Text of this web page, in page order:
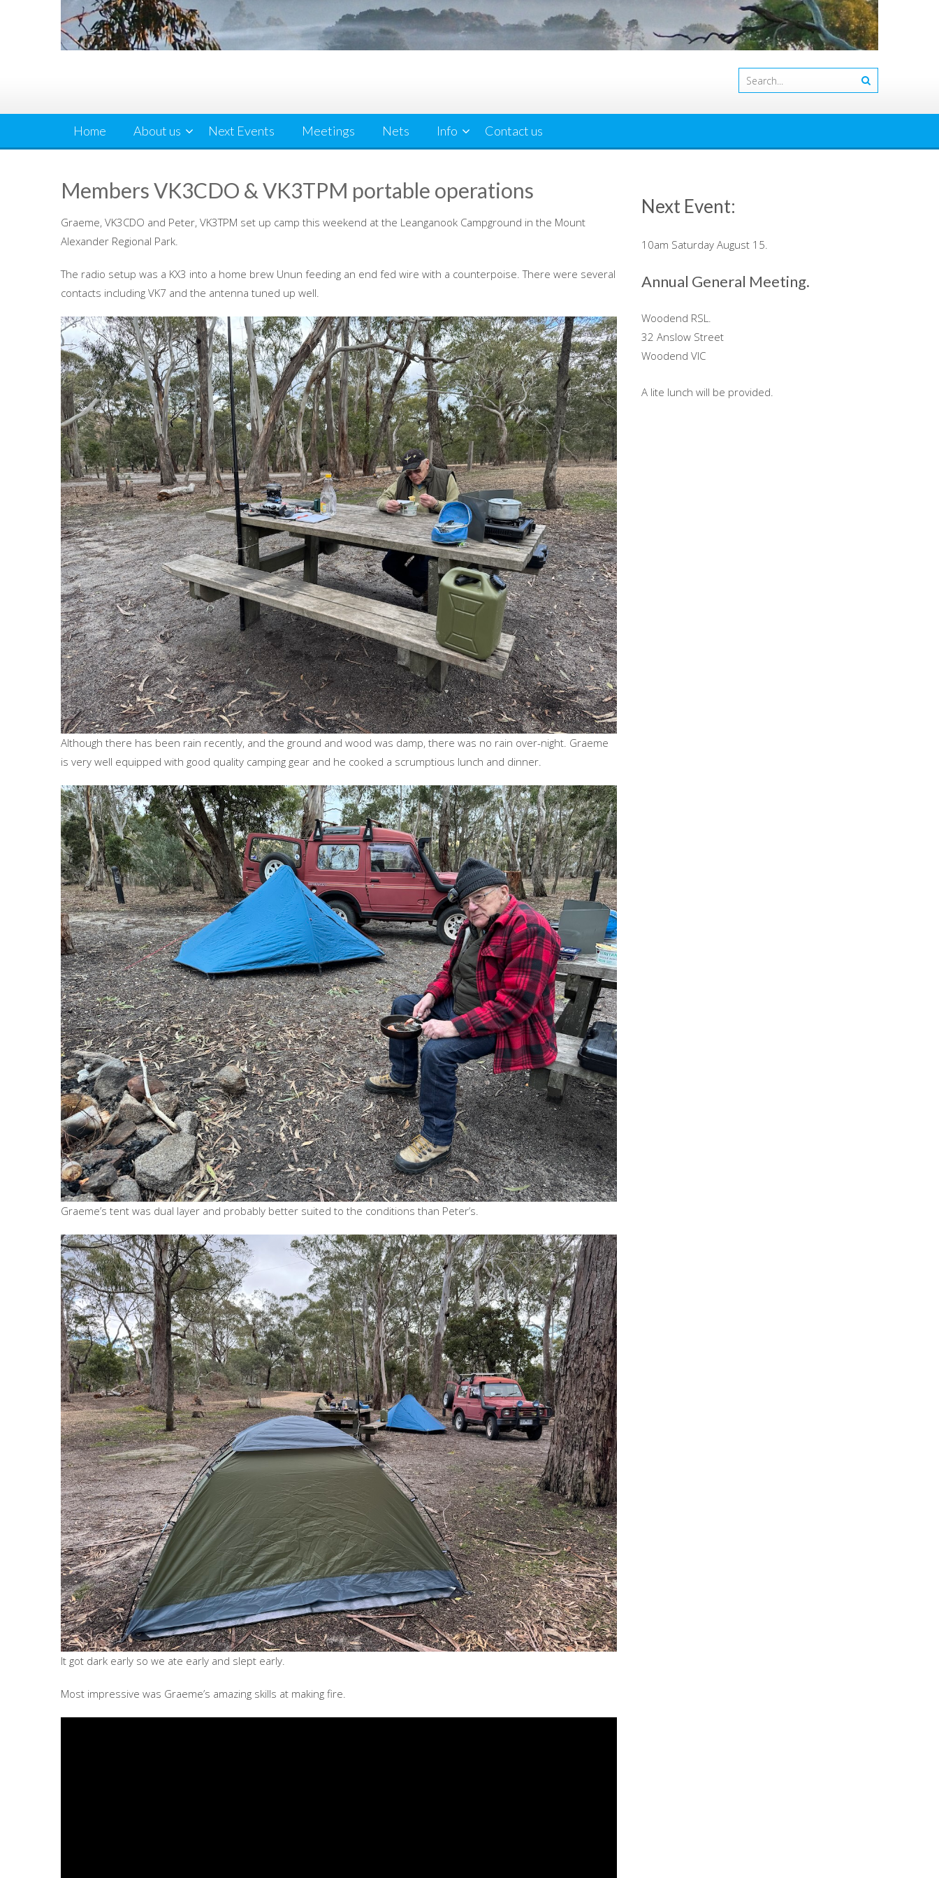
Home About us Next Events Meetings Nets Info Contact us
Members VK3CDO & VK3TPM portable operations
Graeme, VK3CDO and Peter, VK3TPM set up camp this weekend at the Leanganook Campground in the Mount
Alexander Regional Park.
The radio setup was a KX3 into a home brew Unun feeding an end fed wire with a counterpoise. There were several
contacts including VK7 and the antenna tuned up well.
Although there has been rain recently, and the ground and wood was damp, there was no rain over-night. Graeme
is very well equipped with good quality camping gear and he cooked a scrumptious lunch and dinner.
Graeme’s tent was dual layer and probably better suited to the conditions than Peter’s.
It got dark early so we ate early and slept early.
Most impressive was Graeme’s amazing skills at making fire.
Next Event:
10am Saturday August 15.
Annual General Meeting.
Woodend RSL.
32 Anslow Street
Woodend VIC
A lite lunch will be provided.